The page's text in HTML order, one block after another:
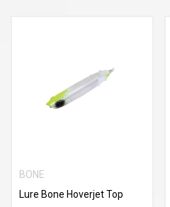
BONE
Lure Bone Hoverjet Top